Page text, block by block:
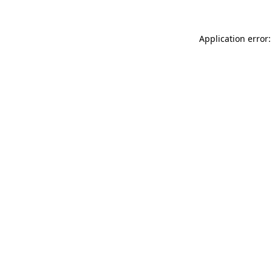
Application